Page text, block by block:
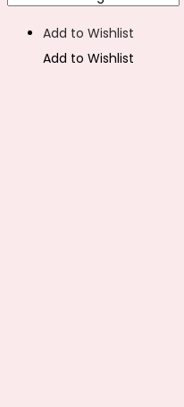
Add to Wishlist
Add to Wishlist